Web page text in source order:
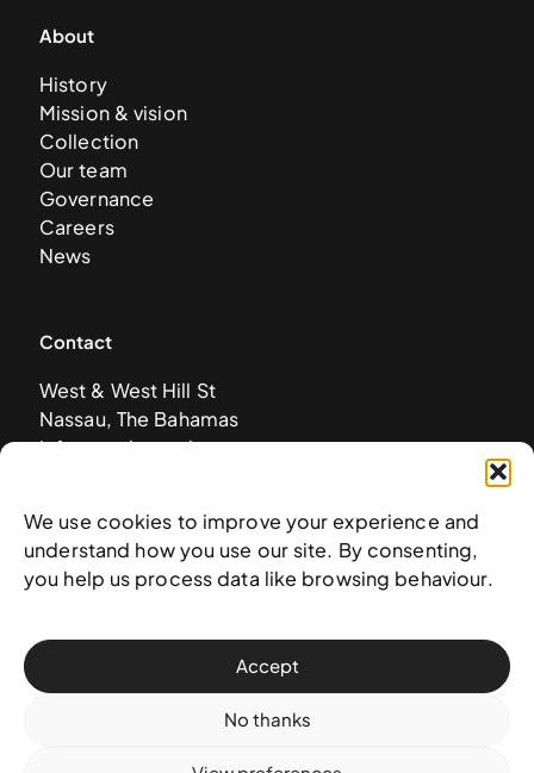
We use cookies to improve your experience and
understand how you use our site. By consenting,
you help us process data like browsing behaviour.
Accept
No thanks
About
History
Mission & vision
Collection
Our team
Governance
Careers
News
Contact
West & West Hill St
Nassau, The Bahamas
info@nagb.org.bs
Subscribe to our newsletter